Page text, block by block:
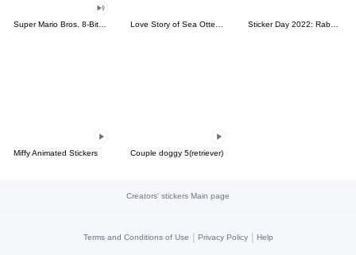
Super Mario Bros. 8-Bit Stickers Love Story of Sea Otter Couple 2.0 Sticker Day 2022: Rabbit and Bear 100%
Miffy Animated Stickers Couple doggy 5(retriever)
Creators' stickers Main page
Terms and Conditions of Use | Privacy Policy | Help